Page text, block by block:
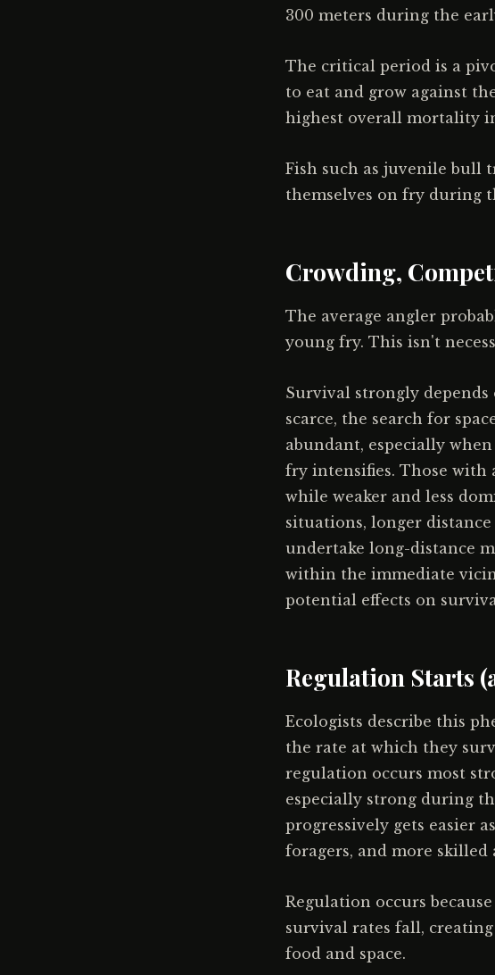
300 meters during the
The critical period is a
to eat and grow against
highest overall mortality
Fish such as juvenile bull
themselves on fry during
Crowding,
The average angler
young fry. This isn't
Survival strongly
scarce, the search for
abundant, especially
fry intensifies. Those with
while weaker and less
situations, longer
undertake long-distance
within the immediate
potential effects on
Regulation Starts
Ecologists describe this
the rate at which they
regulation occurs most
especially strong during
progressively gets easier
foragers, and more skilled
Regulation occurs
survival rates fall,
food and space.